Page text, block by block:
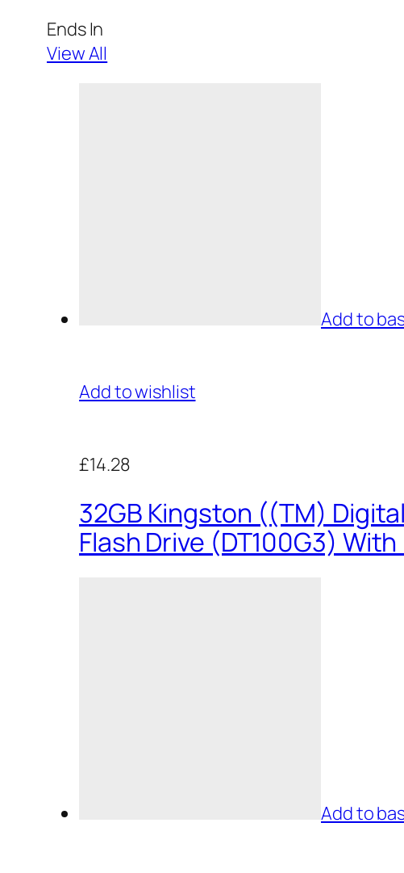
Ends In
View All
Add to
Add to wishlist
£14.28
32GB Kingston ((TM)
Flash Drive (DT100G3)
Add to